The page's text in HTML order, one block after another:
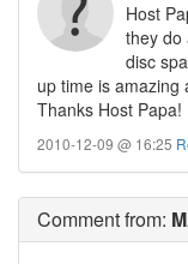
Host
they do
disc
up time is amazing
Thanks Host Papa!
2010-12-09 @ 16:25
Commentfrom: